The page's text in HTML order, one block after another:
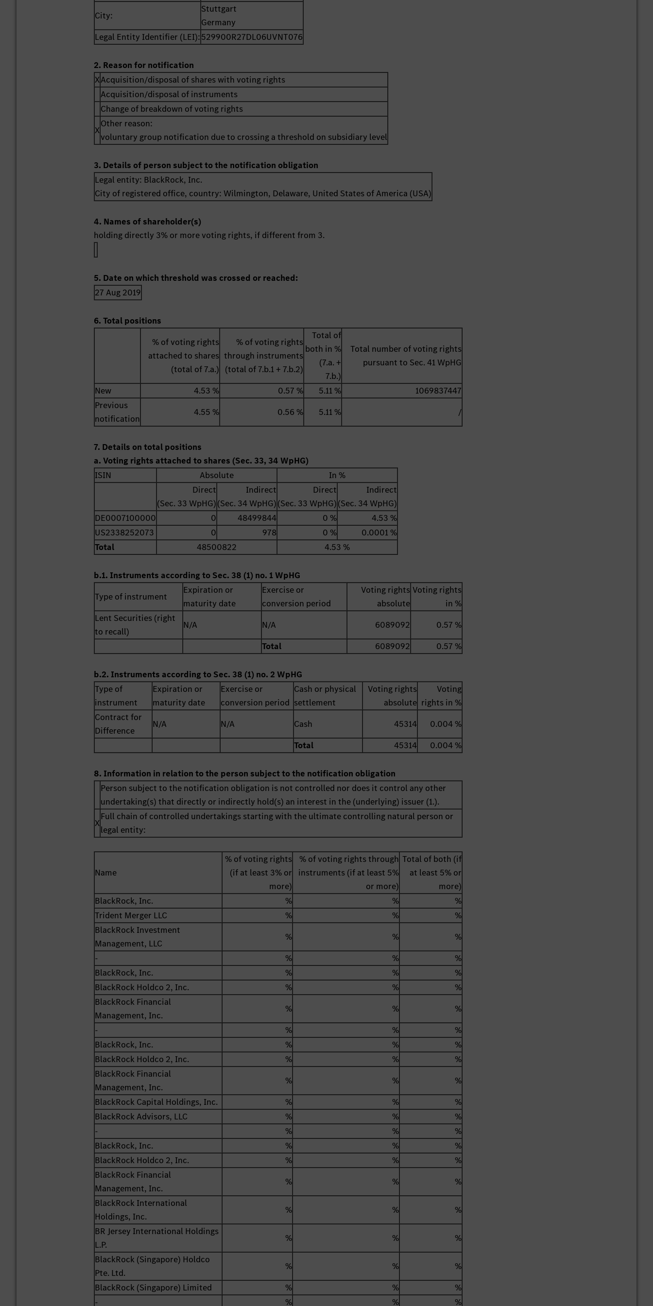
City:
Stuttgart
Germany
Legal Entity Identifier (LEI):529900R27DL06UVNT076
2. Reason for notification
XAcquisition/disposal of shares with voting rights
Acquisition/disposal of instruments
Change of breakdown of voting rights
X
Other reason:
voluntary group notification due to crossing a threshold on subsidiary level
3. Details of person subject to the notification obligation
Legal entity: BlackRock, Inc.
City of registered office, country: Wilmington, Delaware, United States of America (USA)
4. Names of shareholder(s)
holding directly 3% or more voting rights, if different from 3.
5. Date on which threshold was crossed or reached:
27 Aug 2019
6. Total positions
% of voting rights
attached to shares
(total of 7.a.)
% of voting rights
through instruments
(total of 7.b.1 + 7.b.2)
Total of
both in %
(7.a. +
7.b.)
Total number of voting rights
pursuant to Sec. 41 WpHG
New 4.53 % 0.57 % 5.11 %
1069837447
Previous
notification
4.55 % 0.56 % 5.11 % /
7. Details on total positions
a. Voting rights attached to shares (Sec. 33, 34 WpHG)
ISIN
Absolute
In %
Direct
(Sec. 33 WpHG)
Indirect
(Sec. 34 WpHG)
Direct
(Sec. 33 WpHG)
Indirect
(Sec. 34 WpHG)
DE0007100000
0 48499844 0 %
4.53 %
US2338252073
0 978 0 %
0.0001 %
Total
48500822 4.53 %
b.1. Instruments according to Sec. 38 (1) no. 1 WpHG
Type of instrument
Expiration or
maturity date
Exercise or
conversion period
Voting rights
absolute
Voting rights
in %
Lent Securities (right
to recall)
N/A N/A 6089092
0.57 %
Total
6089092 0.57 %
b.2. Instruments according to Sec. 38 (1) no. 2 WpHG
Type of
instrument
Expiration or
maturity date
Exercise or
conversion period
Cash or physical
settlement
Voting rights
absolute
Voting
rights in %
Contract for
Difference
N/A N/A Cash 45314
0.004 %
Total
45314 0.004 %
8. Information in relation to the person subject to the notification obligation
Person subject to the notification obligation is not controlled nor does it control any other
undertaking(s) that directly or indirectly hold(s) an interest in the (underlying) issuer (1.).
X
Full chain of controlled undertakings starting with the ultimate controlling natural person or
legal entity:
Name
% of voting rights
(if at least 3% or
more)
% of voting rights through
instruments (if at least 5%
or more)
Total of both (if
at least 5% or
more)
BlackRock, Inc.
% %
%
Trident Merger LLC
% %
%
BlackRock Investment
Management, LLC
% %
%
-
% %
%
BlackRock, Inc.
% %
%
BlackRock Holdco 2, Inc.
% %
%
BlackRock Financial
Management, Inc.
% %
%
-
% %
%
BlackRock, Inc.
% %
%
BlackRock Holdco 2, Inc.
% %
%
BlackRock Financial
Management, Inc.
% %
%
BlackRock Capital Holdings, Inc.
% %
%
BlackRock Advisors, LLC
% %
%
-
% %
%
BlackRock, Inc.
% %
%
BlackRock Holdco 2, Inc.
% %
%
BlackRock Financial
Management, Inc.
% %
%
BlackRock International
Holdings, Inc.
% %
%
BR Jersey International Holdings
L.P.
% %
%
BlackRock (Singapore) Holdco
Pte. Ltd.
% %
%
BlackRock (Singapore) Limited
% %
%
-
% % %